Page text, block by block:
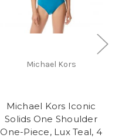
Michael Kors
Michael Kors Iconic
Solids One Shoulder
One-Piece, Lux Teal, 4